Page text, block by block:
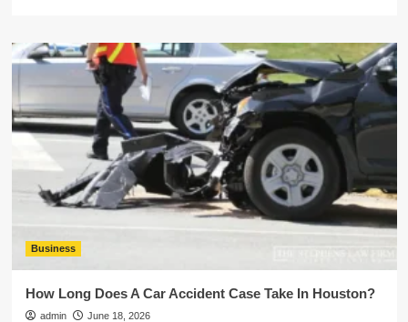
Business
How Long Does A Car Accident Case Take In Houston?
admin June 18, 2026